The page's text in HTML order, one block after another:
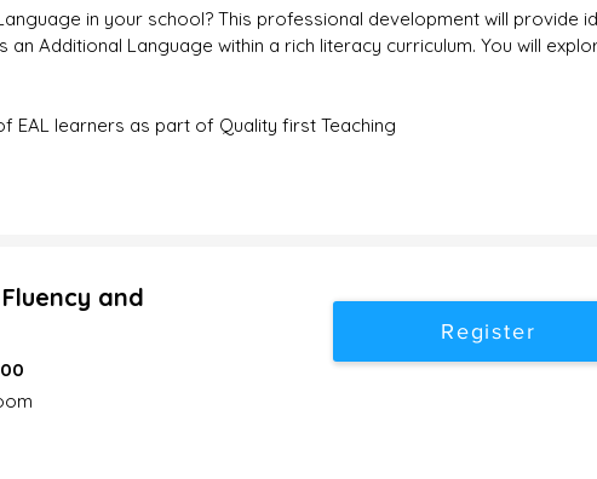
in your school? This professional development will provide
Additional Language within a rich literacy curriculum. You will
EAL learners as part of Quality first Teaching
and
Register